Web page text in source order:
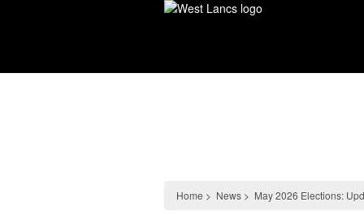
Home > News > May 2026 Elections: